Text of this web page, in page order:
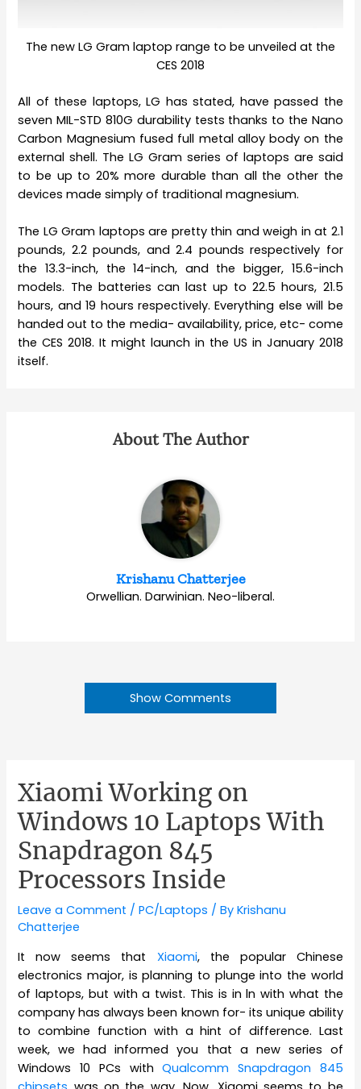
The new LG Gram laptop range to be unveiled at the
CES 2018
All of these laptops, LG has stated, have passed the
seven MIL-STD 810G durability tests thanks to the Nano
Carbon Magnesium fused full metal alloy body on the
external shell. The LG Gram series of laptops are said
to be up to 20% more durable than all the other the
devices made simply of traditional magnesium.
The LG Gram laptops are pretty thin and weigh in at 2.1
pounds, 2.2 pounds, and 2.4 pounds respectively for
the 13.3-inch, the 14-inch, and the bigger, 15.6-inch
models. The batteries can last up to 22.5 hours, 21.5
hours, and 19 hours respectively. Everything else will be
handed out to the media- availability, price, etc- come
the CES 2018. It might launch in the US in January 2018
itself.
About The Author
Krishanu Chatterjee
Orwellian. Darwinian. Neo-liberal.
Show Comments
Xiaomi Working on
Windows 10 Laptops With
Snapdragon 845
Processors Inside
Leave a Comment /PC/Laptops / ByKrishanu
Chatterjee
It now seems that Xiaomi, the popular Chinese
electronics major, is planning to plunge into the world
of laptops, but with a twist. This is in ln with what the
company has always been known for- its unique ability
to combine function with a hint of difference. Last
week, we had informed you that a new series of
Windows 10 PCs withQualcomm Snapdragon 845